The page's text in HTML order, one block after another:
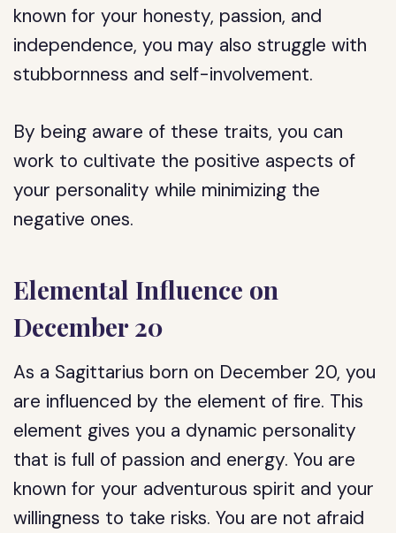
known for your honesty, passion, and
independence, you may also struggle with
stubbornness and self-involvement.
By being aware of these traits, you can
work to cultivate the positive aspects of
your personality while minimizing the
negative ones.
Elemental Influence on
December 20
As a Sagittarius born on December 20, you
are influenced by the element of fire. This
element gives you a dynamic personality
that is full of passion and energy. You are
known for your adventurous spirit and your
willingness to take risks. You are not afraid